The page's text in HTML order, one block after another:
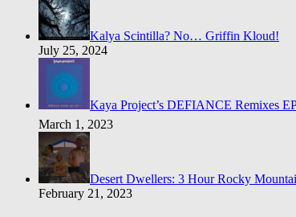
Kalya Scintilla? No… Griffin Kloud!
July 25, 2024
Kaya Project’s DEFIANCE Remixes
March 1, 2023
Desert Dwellers: 3 Hour Rocky
February 21, 2023